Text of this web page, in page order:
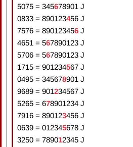
5075 = 345678901 J
0833 = 890123456 J
7576 = 890123456 J
4651 = 567890123 J
5706 = 567890123 J
1715 = 901234567 J
0495 = 345678901 J
9689 = 901234567 J
5265 = 678901234 J
7916 = 890123456 J
0639 = 012345678 J
3250 = 789012345 J